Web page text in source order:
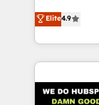
we blend
creativity to
Barcelona
the UK, we
smarter
Iberia
Elite4.9